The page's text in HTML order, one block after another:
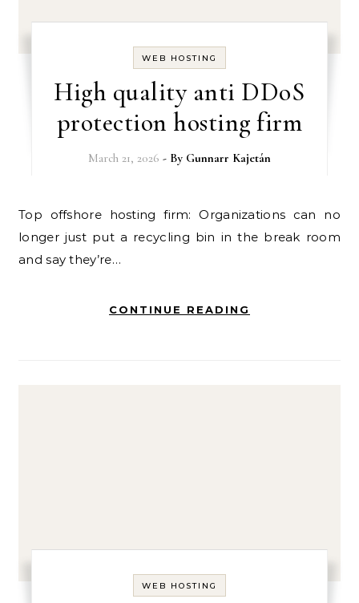
WEB HOSTING
High quality anti DDoS
protection hosting firm
March 21, 2026 - By Gunnarr Kajetán
Top offshore hosting firm: Organizations can no
longer just put a recycling bin in the break room
and say they’re…
CONTINUE READING
WEB HOSTING